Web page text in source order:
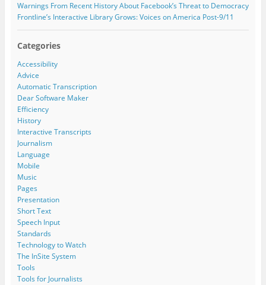
Warnings From Recent History About Facebook’s Threat to Democracy
Frontline’s Interactive Library Grows: Voices on America Post-9/11
Categories
Accessibility
Advice
Automatic Transcription
Dear Software Maker
Efficiency
History
Interactive Transcripts
Journalism
Language
Mobile
Music
Pages
Presentation
Short Text
Speech Input
Standards
Technology to Watch
The InSite System
Tools
Tools for Journalists